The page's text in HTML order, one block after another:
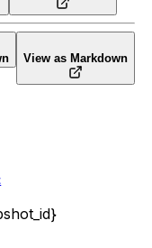
View as Markdown